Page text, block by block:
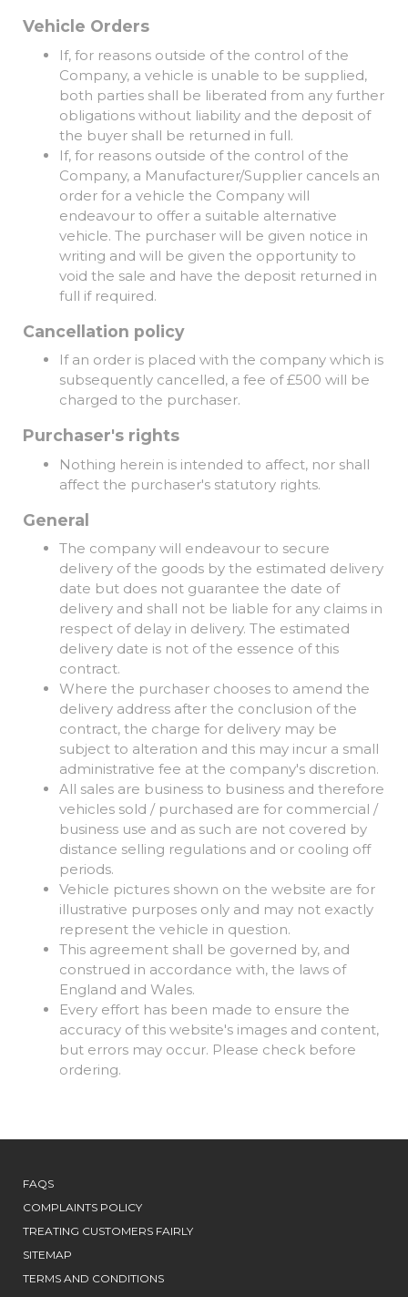
Vehicle Orders
If, for reasons outside of the control of the
Company, a vehicle is unable to be supplied,
both parties shall be liberated from any further
obligations without liability and the deposit of
the buyer shall be returned in full.
If, for reasons outside of the control of the
Company, a Manufacturer/Supplier cancels an
order for a vehicle the Company will
endeavour to offer a suitable alternative
vehicle. The purchaser will be given notice in
writing and will be given the opportunity to
void the sale and have the deposit returned in
full if required.
Cancellation policy
If an order is placed with the company which is
subsequently cancelled, a fee of £500 will be
charged to the purchaser.
Purchaser's rights
Nothing herein is intended to affect, nor shall
affect the purchaser's statutory rights.
General
The company will endeavour to secure
delivery of the goods by the estimated delivery
date but does not guarantee the date of
delivery and shall not be liable for any claims in
respect of delay in delivery. The estimated
delivery date is not of the essence of this
contract.
Where the purchaser chooses to amend the
delivery address after the conclusion of the
contract, the charge for delivery may be
subject to alteration and this may incur a small
administrative fee at the company's discretion.
All sales are business to business and therefore
vehicles sold / purchased are for commercial /
business use and as such are not covered by
distance selling regulations and or cooling off
periods.
Vehicle pictures shown on the website are for
illustrative purposes only and may not exactly
represent the vehicle in question.
This agreement shall be governed by, and
construed in accordance with, the laws of
England and Wales.
Every effort has been made to ensure the
accuracy of this website's images and content,
but errors may occur. Please check before
ordering.
FAQS
COMPLAINTS POLICY
TREATING CUSTOMERS FAIRLY
SITEMAP
TERMS AND CONDITIONS